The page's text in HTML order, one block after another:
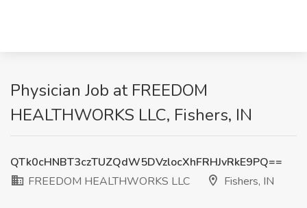
Physician Job at FREEDOM
HEALTHWORKS LLC, Fishers, IN
QTk0cHNBT3czTUZQdW5DVzlocXhFRHJvRkE9PQ==
FREEDOM HEALTHWORKS LLC
Fishers, IN